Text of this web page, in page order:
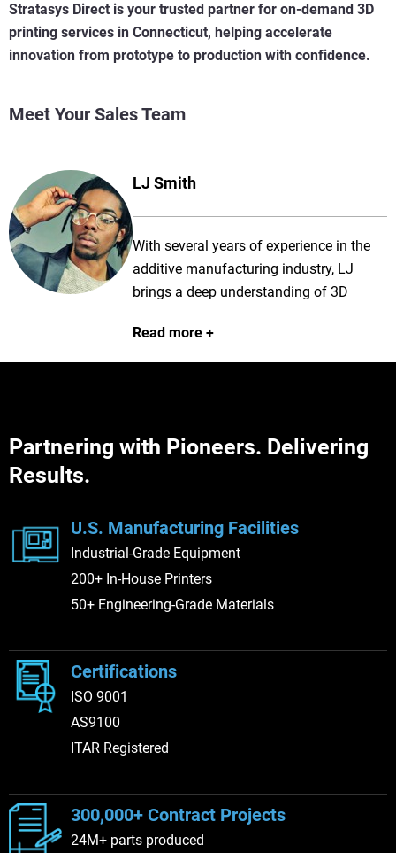
Stratasys Direct is your trusted partner for on-demand 3D
printing services in Connecticut, helping accelerate
innovation from prototype to production with confidence.
Meet Your Sales Team
LJ Smith
With several years of experience in the
additive manufacturing industry, LJ
brings a deep understanding of 3D
every client engagement. He is
passionate about helping customers
their production goals. Known for his
delivering the value and innovation that
Stratasys Direct is known for.
Read more
Partnering with Pioneers. Delivering
Results.
U.S. Manufacturing Facilities
Industrial-Grade Equipment
200+ In-House Printers
50+ Engineering-Grade Materials
Certifications
ISO 9001
AS9100
ITAR Registered
300,000+ Contract Projects
24M+ parts produced